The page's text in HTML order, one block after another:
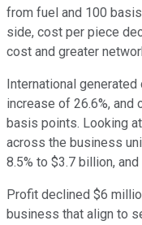
from fuel and 100
side, cost per piece
cost and greater
International
increase of 26.6%, and
basis points. Looking
across the business
8.5% to $3.7 billion,
Profit declined $6
business that align to